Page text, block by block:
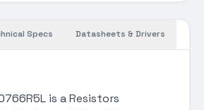
Specs Datasheets & Drivers
is a Resistors